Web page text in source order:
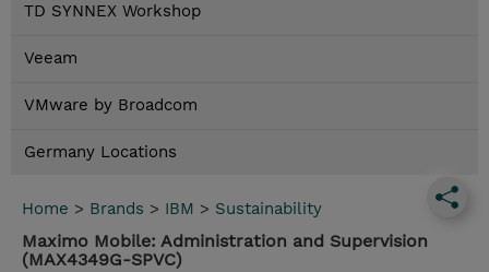
TD SYNNEX Workshop
Veeam
VMware by Broadcom
Germany Locations
Home > Brands > IBM > Sustainability
Maximo Mobile: Administration and Supervision
(MAX4349G-SPVC)